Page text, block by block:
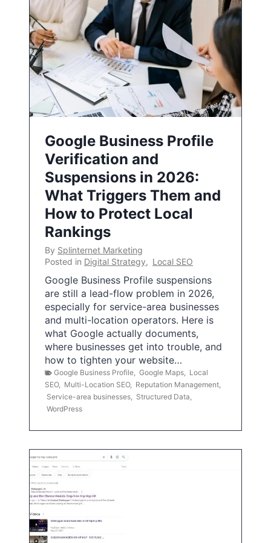
Google Business Profile
Verification and
Suspensions in 2026:
What Triggers Them and
How to Protect Local
Rankings
By Splinternet Marketing
Posted in Digital Strategy, Local SEO
Google Business Profile suspensions
are still a lead-flow problem in 2026,
especially for service-area businesses
and multi-location operators. Here is
what Google actually documents,
where businesses get into trouble, and
how to tighten your website…
Google Business Profile Google Maps
Local
SEO, Multi-Location SEO, Reputation Management
Service-area businesses
Structured Data
WordPress